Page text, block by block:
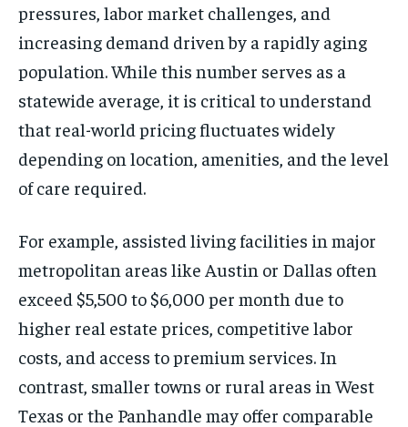
pressures, labor market challenges, and
increasing demand driven by a rapidly aging
population. While this number serves as a
statewide average, it is critical to understand
that real-world pricing fluctuates widely
depending on location, amenities, and the level
of care required.
For example, assisted living facilities in major
metropolitan areas like Austin or Dallas often
exceed $5,500 to $6,000 per month due to
higher real estate prices, competitive labor
costs, and access to premium services. In
contrast, smaller towns or rural areas in West
Texas or the Panhandle may offer comparable